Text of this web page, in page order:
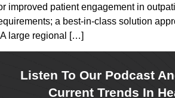
improved patient engagement in
a best-in-class solution
large regional […]
Listen To Our Podcast
Current Trends In